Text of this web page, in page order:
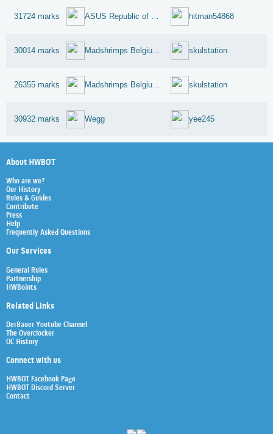
31724 marks ASUS Republic of Gamers hitman54868
30014 marks Madshrimps Belgium OC Team skulstation
26355 marks Madshrimps Belgium OC Team skulstation
30932 marks Wegg yee245
About HWBOT
Who are we?
Our History
Rules & Guides
Contribute
Press
Help
Frequently Asked Questions
Our Services
General Rules
Partnership
HWBoints
Related Links
Der8auer Youtube Channel
The Overclocker
OC History
Connect with us
HWBOT Facebook Page
HWBOT Discord Server
Contact